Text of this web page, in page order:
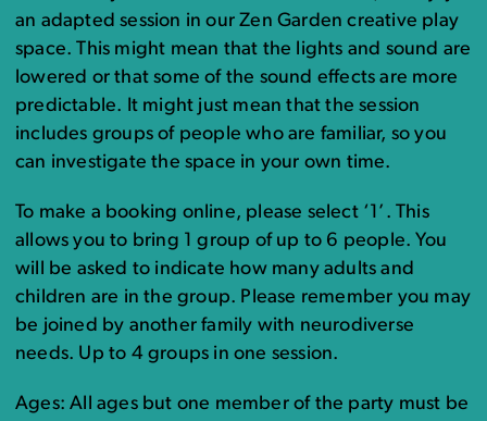
an adapted session in our Zen Garden creative play
space. This might mean that the lights and sound are
lowered or that some of the sound effects are more
predictable. It might just mean that the session
includes groups of people who are familiar, so you
can investigate the space in your own time.
To make a booking online, please select ‘1’. This
allows you to bring 1 group of up to 6 people. You
will be asked to indicate how many adults and
children are in the group. Please remember you may
be joined by another family with neurodiverse
needs. Up to 4 groups in one session.
Ages: All ages but one member of the party must be